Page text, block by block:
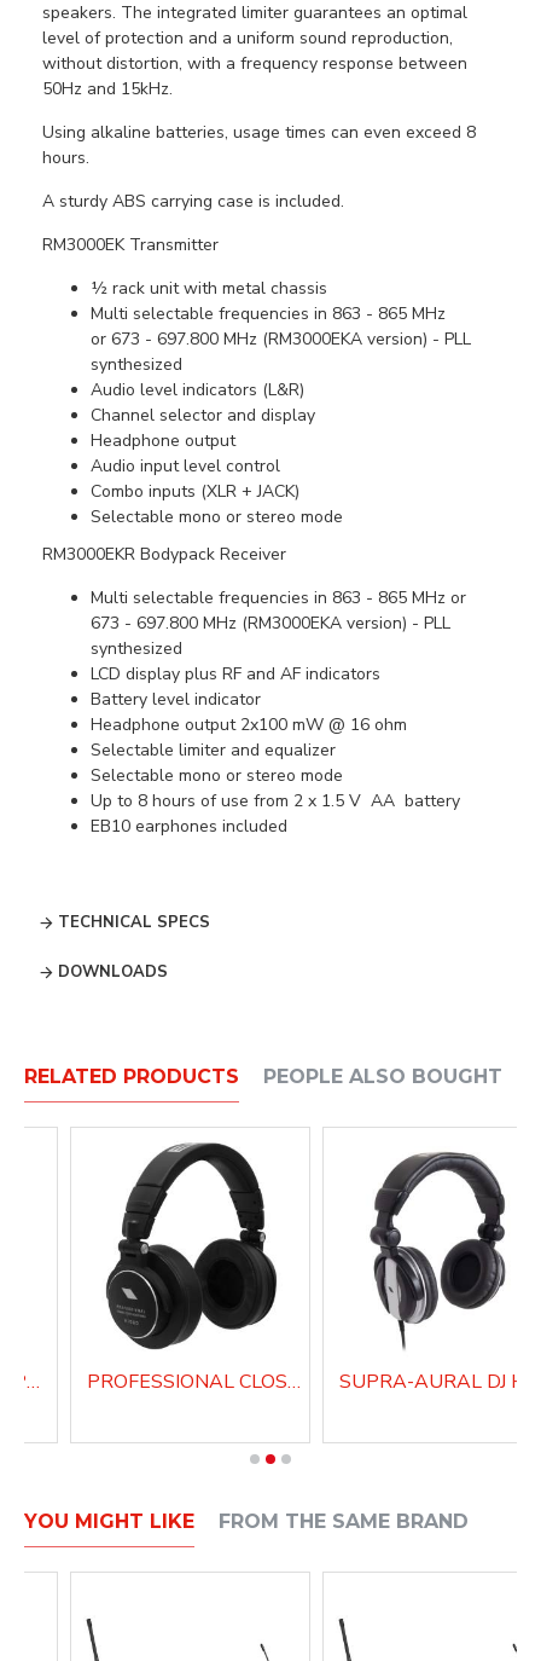
speakers. The integrated limiter guarantees an optimal
level of protection and a uniform sound reproduction,
without distortion, with a frequency response between
50Hz and 15kHz.
Using alkaline batteries, usage times can even exceed 8
hours.
A sturdy ABS carrying case is included.
RM3000EK Transmitter
½ rack unit with metal chassis
Multi selectable frequencies in 863 - 865 MHz
or 673 - 697.800 MHz (RM3000EKA version) - PLL
synthesized
Audio level indicators (L&R)
Channel selector and display
Headphone output
Audio input level control
Combo inputs (XLR + JACK)
Selectable mono or stereo mode
RM3000EKR Bodypack Receiver
Multi selectable frequencies in 863 - 865 MHz or
673 - 697.800 MHz (RM3000EKA version) - PLL
synthesized
LCD display plus RF and AF indicators
Battery level indicator
Headphone output 2x100 mW @ 16 ohm
Selectable limiter and equalizer
Selectable mono or stereo mode
Up to 8 hours of use from 2 x 1.5 V AA battery
EB10 earphones included
TECHNICAL SPECS
DOWNLOADS
RELATED PRODUCTS PEOPLE ALSO BOUGHT
PROFESSIONAL SUPRA-AURAL HEADPHONES H200 PROFESSIONAL CLOSED BACK HEADPHONES H1000
YOU MIGHT LIKE FROM THE SAME BRAND